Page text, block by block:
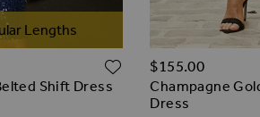
Lengths
Shift Dress
ADD TO WISH
Champagne
Dress
$‌155.00